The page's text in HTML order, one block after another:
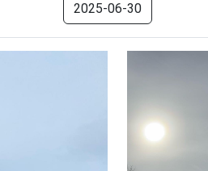
2025-06-30